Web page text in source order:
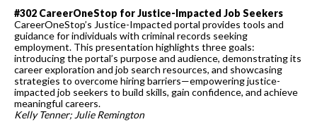
#302 CareerOneStop for Justice-Impacted Job Seekers
CareerOneStop’s Justice-Impacted portal provides tools and
guidance for individuals with criminal records seeking
employment. This presentation highlights three goals:
introducing the portal’s purpose and audience, demonstrating its
career exploration and job search resources, and showcasing
strategies to overcome hiring barriers—empowering justice-
impacted job seekers to build skills, gain confidence, and achieve
meaningful careers.
Kelly Tenner; Julie Remington